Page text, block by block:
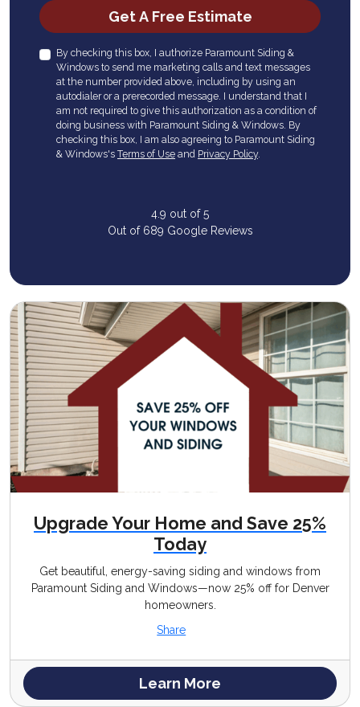
Check
Get A Free Estimate
By checking this box, I authorize Paramount Siding &
Windows to send me marketing calls and text messages
at the number provided above, including by using an
autodialer or a prerecorded message. I understand that I
am not required to give this authorization as a condition of
doing business with Paramount Siding & Windows. By
checking this box, I am also agreeing to Paramount Siding
& Windows's Terms of Use and Privacy Policy.
4.9 out of5
Out of 689 Google Reviews
Upgrade Your Home and Save 25%
Today
Get beautiful, energy-saving siding and windows from
Paramount Siding and Windows—now 25% off for Denver
homeowners.
Share
Learn More